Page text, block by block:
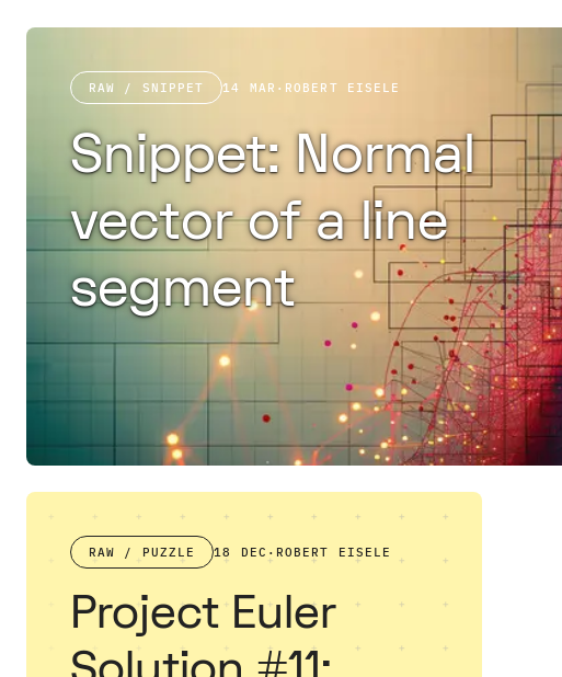
RAW / SNIPPET 14 MAR · ROBERT EISELE
Snippet: Normal
vector of a line
segment
RAW / PUZZLE 18 DEC · ROBERT EISELE
Project Euler